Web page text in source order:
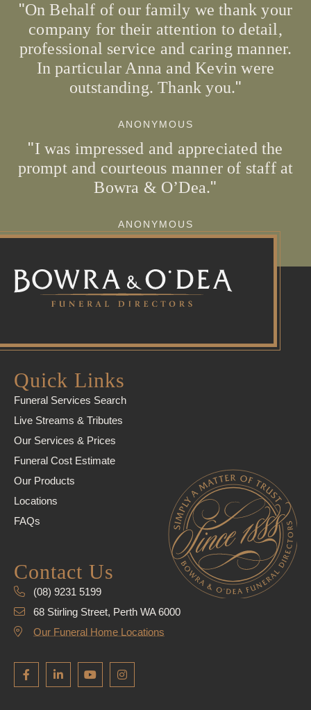
On Behalf of our family we thank your
company for their attention to detail,
professional service and caring manner.
In particular Anna and Kevin were
outstanding. Thank you.
ANONYMOUS
I was impressed and appreciated the
prompt and courteous manner of staff at
Bowra & O’Dea.
ANONYMOUS
Quick Links
Funeral Services Search
Live Streams & Tributes
Our Services & Prices
Funeral Cost Estimate
Our Products
Locations
FAQs
Contact Us
(08) 9231 5199
68 Stirling Street, Perth WA 6000
Our Funeral Home Locations